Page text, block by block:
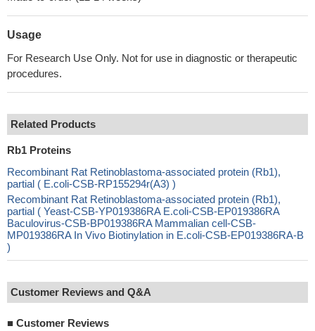
Usage
For Research Use Only. Not for use in diagnostic or therapeutic
procedures.
Related Products
Rb1 Proteins
Recombinant Rat Retinoblastoma-associated protein (Rb1),
partial ( E.coli-CSB-RP155294r(A3) )
Recombinant Rat Retinoblastoma-associated protein (Rb1),
partial ( Yeast-CSB-YP019386RA E.coli-CSB-EP019386RA
Baculovirus-CSB-BP019386RA Mammalian cell-CSB-
MP019386RA In Vivo Biotinylation in E.coli-CSB-EP019386RA-B
)
Customer Reviews and Q&A
■ Customer Reviews